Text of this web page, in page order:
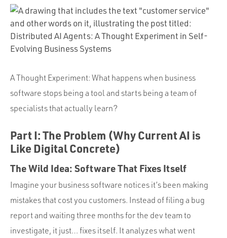
Industries
Portfolio
Team
Culture
Contact
A Thought Experiment: What happens when business
software stops being a tool and starts being a team of
specialists that actually learn?
Part I: The Problem (Why Current AI is
Like Digital Concrete)
The Wild Idea: Software That Fixes Itself
Imagine your business software notices it’s been making
mistakes that cost you customers. Instead of filing a bug
report and waiting three months for the dev team to
investigate, it just… fixes itself. It analyzes what went